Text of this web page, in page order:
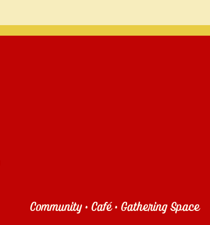
Community • Café • Gathering Space